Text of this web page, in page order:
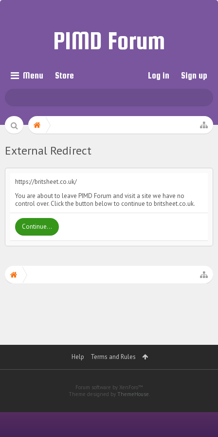
PIMD Forum
Menu Store Log in Sign up
External Redirect
https://britsheet.co.uk/
You are about to leave PIMD Forum and visit a site we have no
control over. Click the button below to continue to britsheet.co.uk.
Continue...
Help Terms and Rules
Forum software by XenForo™
Theme designed by ThemeHouse